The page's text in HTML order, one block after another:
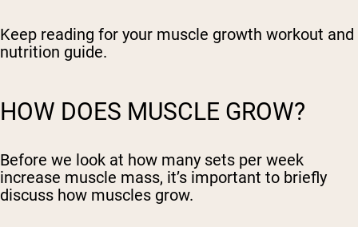
Keep reading for your muscle growth workout and
nutrition guide.
HOW DOES MUSCLE GROW?
Before we look at how many sets per week
increase muscle mass, it’s important to briefly
discuss how muscles grow.